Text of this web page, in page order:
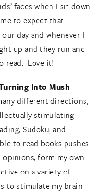
faces when I sit down
to expect that
day and whenever I
up and they run and
read. Love it!
Into Mush
different directions,
stimulating
Sudoku, and
to read books pushes
form my own
on a variety of
to stimulate my brain